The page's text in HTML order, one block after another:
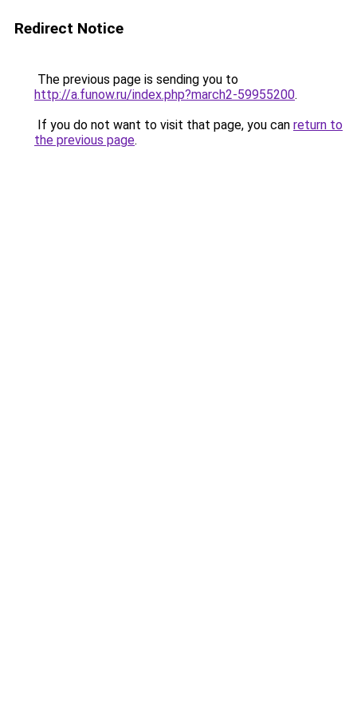
Redirect Notice
The previous page is sending you to
http://a.funow.ru/index.php?march2-59955200.
If you do not want to visit that page, you can return to
the previous page.